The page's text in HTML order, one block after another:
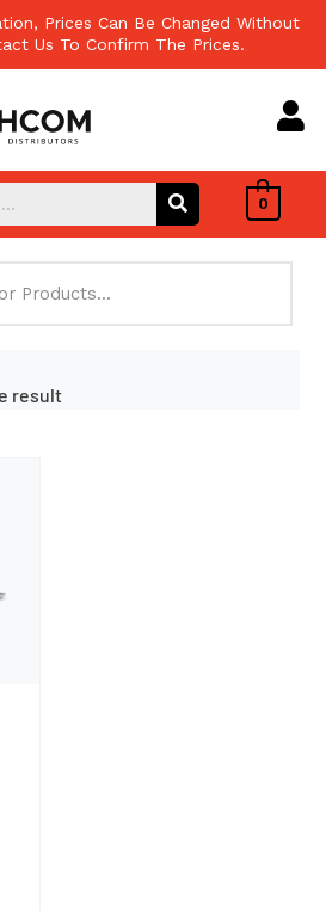
Prices Can Be Changed Without
Us To Confirm The Prices.
0
result